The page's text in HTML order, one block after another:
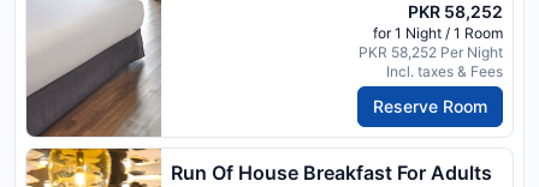
PKR 58,252
for 1 Night / 1 Room
PKR 58,252 Per Night
Incl. taxes & Fees
Reserve Room
Run Of House Breakfast For Adults